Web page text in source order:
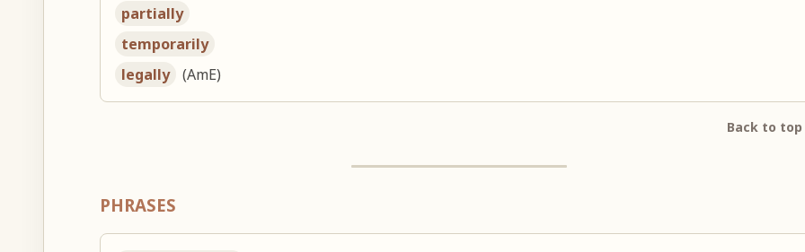
partially
temporarily
legally
(AmE)
Back to
PHRASES